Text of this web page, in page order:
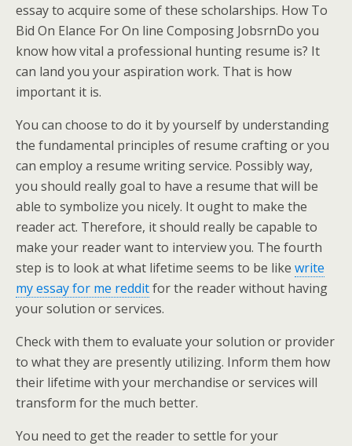
essay to acquire some of these scholarships. How To
Bid On Elance For On line Composing JobsrnDo you
know how vital a professional hunting resume is? It
can land you your aspiration work. That is how
important it is.
You can choose to do it by yourself by understanding
the fundamental principles of resume crafting or you
can employ a resume writing service. Possibly way,
you should really goal to have a resume that will be
able to symbolize you nicely. It ought to make the
reader act. Therefore, it should really be capable to
make your reader want to interview you. The fourth
step is to look at what lifetime seems to be like write
my essay for me redditfor the reader without having
your solution or services.
Check with them to evaluate your solution or provider
to what they are presently utilizing. Inform them how
their lifetime with your merchandise or services will
transform for the much better.
You need to get the reader to settle for your